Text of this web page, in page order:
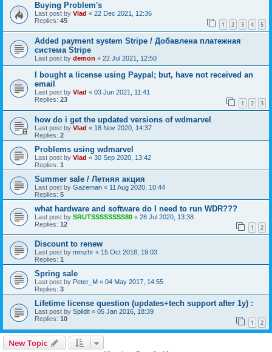
Buying Problem's
Last post by Vlad « 22 Dec 2021, 12:36
Replies: 45 1 2 3 4 5
Added payment system Stripe / Добавлена платежная
система Stripe
Last post by demon « 22 Jul 2021, 12:50
I bought a license using Paypal; but, have not received an
email
Last post by Vlad « 03 Jun 2021, 11:41
Replies: 23 1 2 3
how do i get the updated versions of wdmarvel
Last post by Vlad « 18 Nov 2020, 14:37
Replies: 2
Problems using wdmarvel
Last post by Vlad « 30 Sep 2020, 13:42
Replies: 1
Summer sale / Летняя акция
Last post by Gazeman « 11 Aug 2020, 10:44
Replies: 5
what hardware and software do I need to run WDR???
Last post by SRUTSSSSSSSS80 « 28 Jul 2020, 13:38
Replies: 12 1 2
Discount to renew
Last post by mmzhr « 15 Oct 2018, 19:03
Replies: 1
Spring sale
Last post by Peter_M « 04 May 2017, 14:55
Replies: 3
Lifetime license question (updates+tech support after 1y) :
Last post by Spildit « 05 Jan 2016, 18:39
Replies: 10 1 2
New Topic